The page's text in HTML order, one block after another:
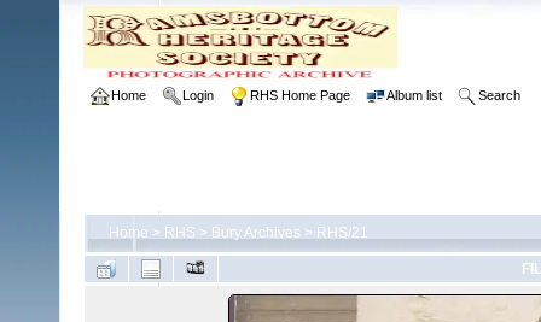
Home Login RHS Home Page Album list Search
Home > RHS > Bury Archives > RHS/21